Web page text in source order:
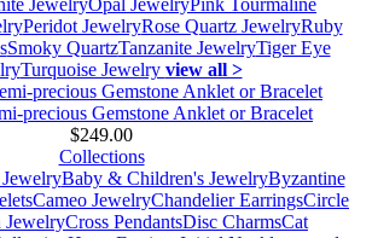
JewelryOpal JewelryPink Tourmaline
Peridot JewelryRose Quartz JewelryRuby
Smoky QuartzTanzanite JewelryTiger Eye
Turquoise Jewelry view all >
precious Gemstone Anklet or Bracelet
$249.00
Collections
Baby & Children's JewelryByzantine
Cameo JewelryChandelier EarringsCircle
JewelryCross PendantsDisc CharmsCat